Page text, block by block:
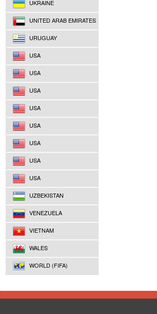
UKRAINE
UNITED ARAB EMIRATES
URUGUAY
USA
USA
USA
USA
USA
USA
USA
USA
UZBEKISTAN
VENEZUELA
VIETNAM
WALES
WORLD (FIFA)